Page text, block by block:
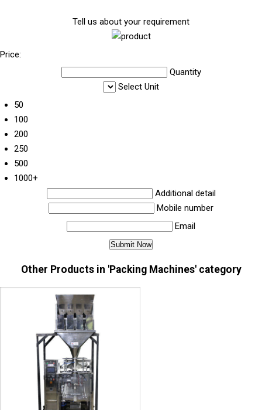
Tell us about your requirement
Price:
Quantity
Select Unit
50
100
200
250
500
1000+
Additional detail
Mobile number
Email
Other Products in 'Packing Machines' category